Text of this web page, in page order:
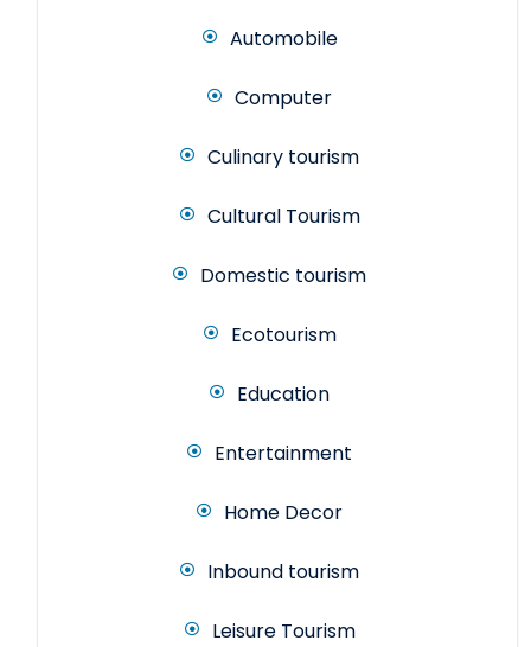
Automobile
Computer
Culinary tourism
Cultural Tourism
Domestic tourism
Ecotourism
Education
Entertainment
Home Decor
Inbound tourism
Leisure Tourism